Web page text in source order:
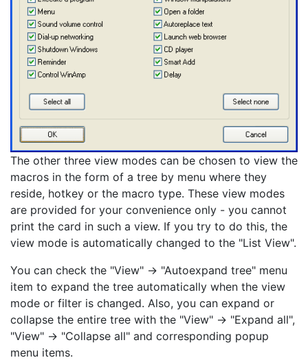
The other three view modes can be chosen to view the
macros in the form of a tree by menu where they
reside, hotkey or the macro type. These view modes
are provided for your convenience only - you cannot
print the card in such a view. If you try to do this, the
view mode is automatically changed to the "List View".
You can check the "View" -> "Autoexpand tree" menu
item to expand the tree automatically when the view
mode or filter is changed. Also, you can expand or
collapse the entire tree with the "View" -> "Expand all",
"View" -> "Collapse all" and corresponding popup
menu items.